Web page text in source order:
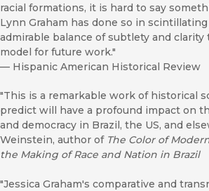
racial formations, it is hard to say
Lynn Graham has done so in
admirable balance of subtlety and clarity
model for future work."
— Hispanic American Historical Review
"This is a remarkable work of historical
predict will have a profound impact on
and democracy in Brazil, the US, and
Weinstein, author of The Color of
the Making of Race and Nation in Brazil
"Jessica Graham's comparative and